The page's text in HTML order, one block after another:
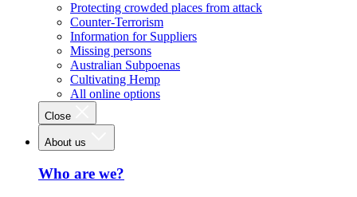
Protecting crowded places from attack
Counter-Terrorism
Information for Suppliers
Missing persons
Australian Subpoenas
Cultivating Hemp
All online options
Close
About us
Who are we?